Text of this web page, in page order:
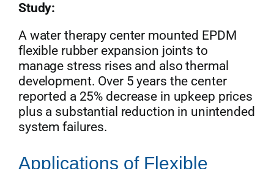
Study:
A water therapy center mounted EPDM
flexible rubber expansion joints to
manage stress rises and also thermal
development. Over 5 years the center
reported a 25% decrease in upkeep prices
plus a substantial reduction in unintended
system failures.
Applications of Flexible